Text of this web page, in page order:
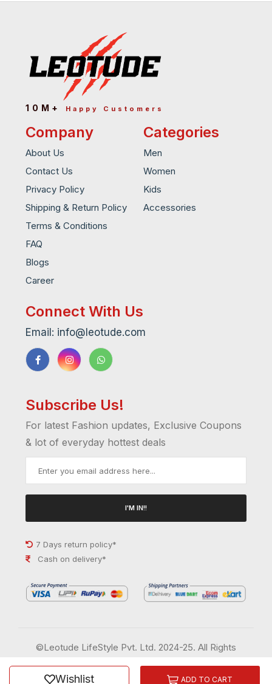
ADD TO CART
Wishlist
10M+ Happy Customers
Company
About Us
Contact Us
Privacy Policy
Shipping & Return Policy
Terms & Conditions
FAQ
Blogs
Career
Categories
Men
Women
Kids
Accessories
Connect With Us
Email: info@leotude.com
Subscribe Us!
For latest Fashion updates, Exclusive Coupons
& lot of everyday hottest deals
I'M IN!!
7 Days return policy*
Cash on delivery*
©Leotude LifeStyle Pvt. Ltd. 2024-25. All Rights
Order History
Wish List